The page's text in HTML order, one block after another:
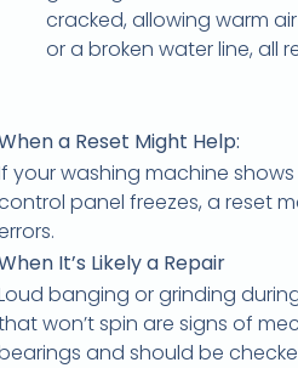
cracked, allowing warm
or a broken water line, all
a Reset Might Help:
your washing machine
panel freezes, a reset
It’s Likely a Repair
banging or grinding
won’t spin are signs of
and should be